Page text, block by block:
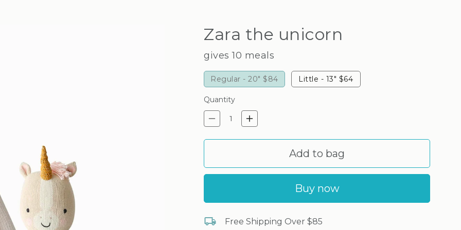
Zara the unicorn
gives 10 meals
Regular - 20" $84 Little - 13" $64
Quantity
Decrease quantity for Zara the
Increase quantity for Zara
Add to bag
Buy now
Free Shipping Over $85